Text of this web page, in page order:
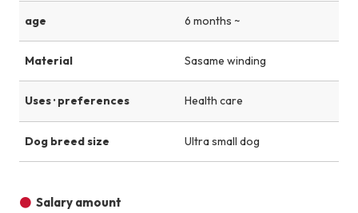
age 6 months ~
Material Sasame winding
Uses · preferences Health care
Dog breed size Ultra small dog
Salary amount